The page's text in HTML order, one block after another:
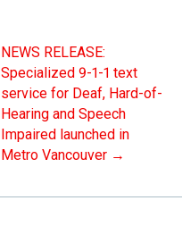
NEWS RELEASE:
Specialized 9-1-1 text
service for Deaf, Hard-of-
Hearing and Speech
Impaired launched in
Metro Vancouver →